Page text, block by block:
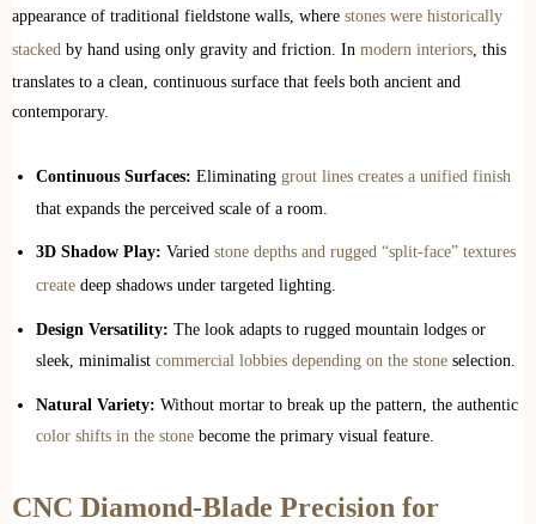
appearance of traditional fieldstone walls, where stones were historically
stacked by hand using only gravity and friction. In modern interiors , this
translates to a clean, continuous surface that feels both ancient and
contemporary.
Continuous Surfaces: Eliminating grout lines creates a unified finish
that expands the perceived scale of a room.
3D Shadow Play: Varied stone depths and rugged “split-face” textures
create deep shadows under targeted lighting.
Design Versatility: The look adapts to rugged mountain lodges or
sleek, minimalist commercial lobbies depending on the stone selection.
Natural Variety: Without mortar to break up the pattern, the authentic
color shifts in the stone become the primary visual feature.
CNC Diamond-Blade Precision for